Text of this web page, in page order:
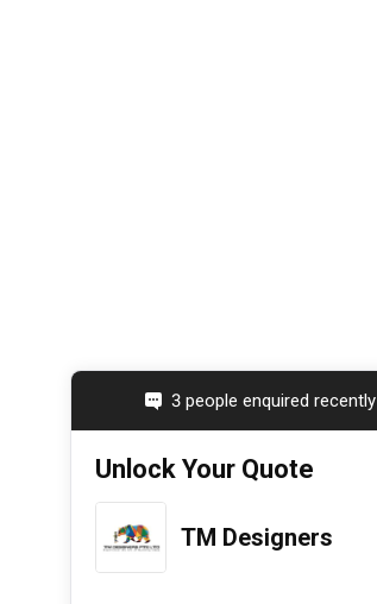
3 people enquired recently
Unlock Your Quote
TM Designers